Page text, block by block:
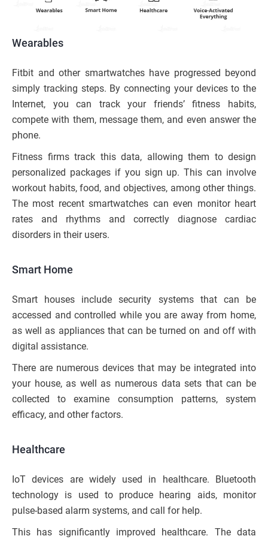
Wearables
Fitbit and other smartwatches have progressed beyond
simply tracking steps. By connecting your devices to the
Internet, you can track your friends’ fitness habits,
compete with them, message them, and even answer the
phone.
Fitness firms track this data, allowing them to design
personalized packages if you sign up. This can involve
workout habits, food, and objectives, among other things.
The most recent smartwatches can even monitor heart
rates and rhythms and correctly diagnose cardiac
disorders in their users.
Smart Home
Smart houses include security systems that can be
accessed and controlled while you are away from home,
as well as appliances that can be turned on and off with
digital assistance.
There are numerous devices that may be integrated into
your house, as well as numerous data sets that can be
collected to examine consumption patterns, system
efficacy, and other factors.
Healthcare
IoT devices are widely used in healthcare. Bluetooth
technology is used to produce hearing aids, monitor
pulse-based alarm systems, and call for help.
This has significantly improved healthcare. The data